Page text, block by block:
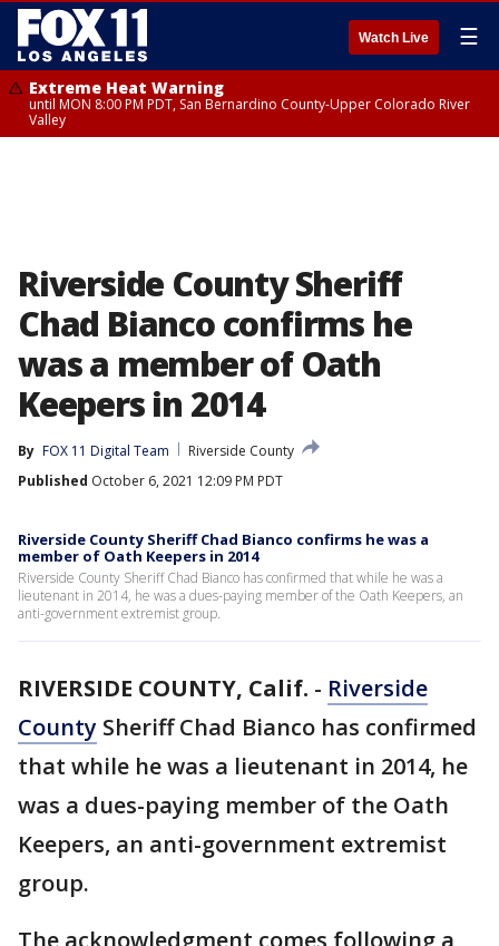
Watch Live ☰
Extreme Heat Warning
until MON 8:00 PM PDT, San Bernardino County-Upper Colorado River
Valley
Riverside County Sheriff
Chad Bianco confirms he
was a member of Oath
Keepers in 2014
By FOX 11 Digital Team
Riverside County
Published October 6, 2021 12:09 PM PDT
Riverside County Sheriff Chad Bianco confirms he was a
member of Oath Keepers in 2014
Riverside County Sheriff Chad Bianco has confirmed that while he was a
lieutenant in 2014, he was a dues-paying member of the Oath Keepers, an
anti-government extremist group.
RIVERSIDE COUNTY, Calif. - Riverside
County Sheriff Chad Bianco has confirmed
that while he was a lieutenant in 2014, he
was a dues-paying member of the Oath
Keepers, an anti-government extremist
group.
The acknowledgment comes following a